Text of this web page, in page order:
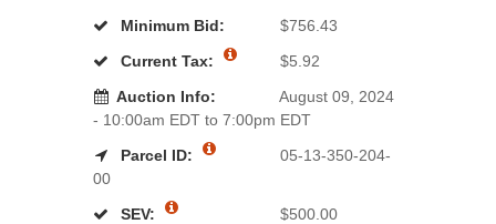
Minimum Bid:
$756.43
Current Tax:
$5.92
Auction Info:
August 09, 2024
- 10:00am EDT to 7:00pm EDT
Parcel ID:
05-13-350-204-
00
SEV:
$500.00